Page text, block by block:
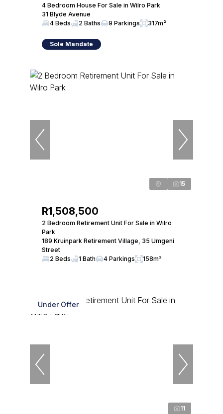
4 Bedroom House For Sale in Wilro Park
31 Blyde Avenue
4 Beds
2 Baths 9 Parkings 317m²
Sole Mandate
15
R1,508,500
2 Bedroom Retirement Unit For Sale in Wilro
Park
189 Kruinpark Retirement Village, 35 Umgeni
Street
2 Beds
1 Bath 4 Parkings 158m²
Under Offer
11